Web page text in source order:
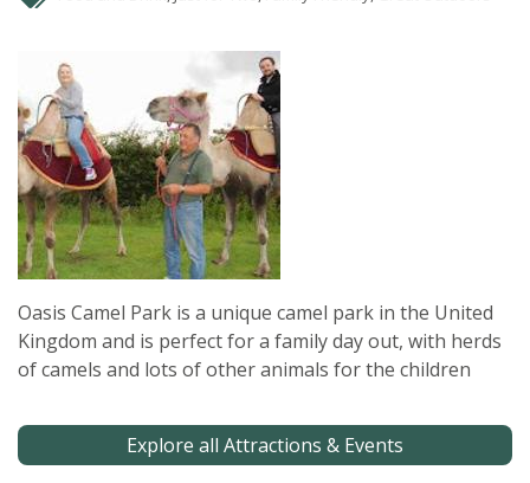
Oasis Camel Park is a unique camel park in the United
Kingdom and is perfect for a family day out, with herds
of camels and lots of other animals for the children
Explore all Attractions & Events